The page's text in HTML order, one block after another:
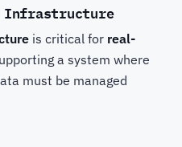
Infrastructure
is critical for real-
a system where
must be managed